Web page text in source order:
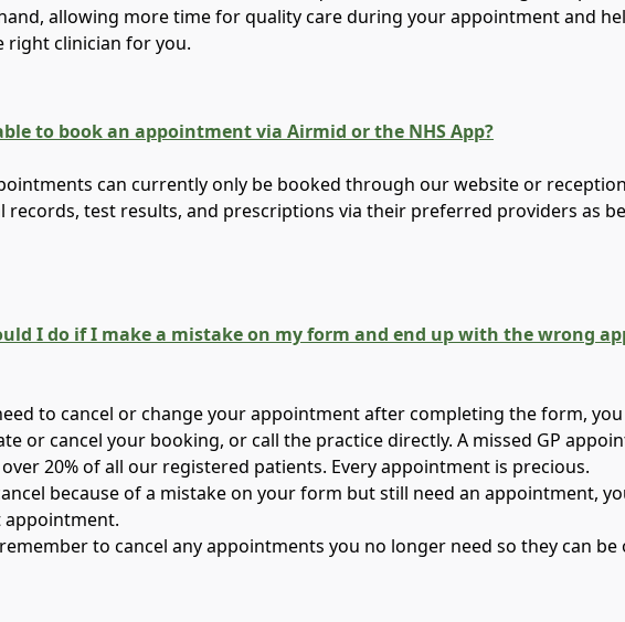
allowing more time for quality care during your appointment and
right clinician for you.
to book an appointment via Airmid or the NHS App?
can currently only be booked through our website or
records, test results, and prescriptions via their preferred providers as
I do if I make a mistake on my form and end up with the wrong
to cancel or change your appointment after completing the form,
or cancel your booking, or call the practice directly. A missed GP
over 20% of all our registered patients. Every appointment is precious.
because of a mistake on your form but still need an appointment,
appointment.
remember to cancel any appointments you no longer need so they can